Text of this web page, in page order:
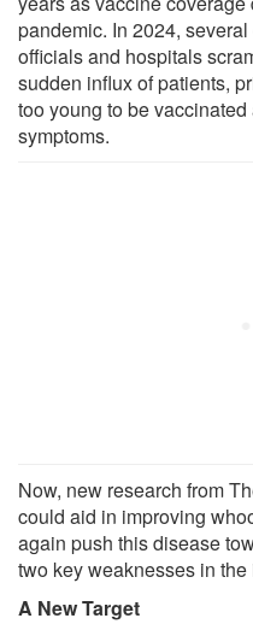
pandemic. In 2024,
officials and hospitals
sudden influx of patients,
too young to be
symptoms.
Now, new research from
could aid in improving
again push this disease
two key weaknesses in the
A New Target